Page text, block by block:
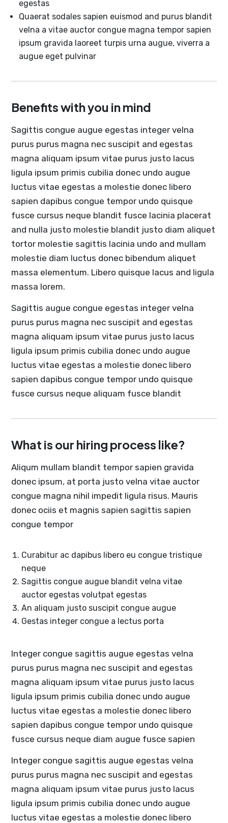
egestas
Quaerat sodales sapien euismod and purus blandit
velna a vitae auctor congue magna tempor sapien
ipsum gravida laoreet turpis urna augue, viverra a
augue eget pulvinar
Benefits with you in mind
Sagittis congue augue egestas integer velna
purus purus magna nec suscipit and egestas
magna aliquam ipsum vitae purus justo lacus
ligula ipsum primis cubilia donec undo augue
luctus vitae egestas a molestie donec libero
sapien dapibus congue tempor undo quisque
fusce cursus neque blandit fusce lacinia placerat
and nulla justo molestie blandit justo diam aliquet
tortor molestie sagittis lacinia undo and mullam
molestie diam luctus donec bibendum aliquet
massa elementum. Libero quisque lacus and ligula
massa lorem.
Sagittis augue congue egestas integer velna
purus purus magna nec suscipit and egestas
magna aliquam ipsum vitae purus justo lacus
ligula ipsum primis cubilia donec undo augue
luctus vitae egestas a molestie donec libero
sapien dapibus congue tempor undo quisque
fusce cursus neque aliquam fusce blandit
What is our hiring process like?
Aliqum mullam blandit tempor sapien gravida
donec ipsum, at porta justo velna vitae auctor
congue magna nihil impedit ligula risus. Mauris
donec ociis et magnis sapien sagittis sapien
congue tempor
Curabitur ac dapibus libero eu congue tristique
neque
Sagittis congue augue blandit velna vitae
auctor egestas volutpat egestas
An aliquam justo suscipit congue augue
Gestas integer congue a lectus porta
Integer congue sagittis augue egestas velna
purus purus magna nec suscipit and egestas
magna aliquam ipsum vitae purus justo lacus
ligula ipsum primis cubilia donec undo augue
luctus vitae egestas a molestie donec libero
sapien dapibus congue tempor undo quisque
fusce cursus neque diam augue fusce sapien
Integer congue sagittis augue egestas velna
purus purus magna nec suscipit and egestas
magna aliquam ipsum vitae purus justo lacus
ligula ipsum primis cubilia donec undo augue
luctus vitae egestas a molestie donec libero